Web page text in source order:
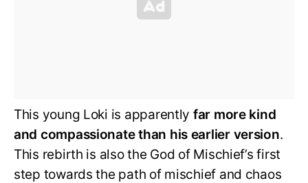
This young Loki is apparently far more kind
and compassionate than his earlier version.
This rebirth is also the God of Mischief’s first
step towards the path of mischief and chaos